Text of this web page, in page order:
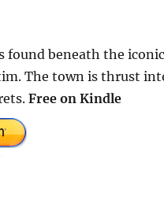
found beneath the
The town is thrust
Free on Kindle